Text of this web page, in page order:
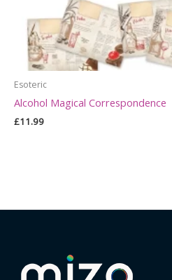
Esoteric
Alcohol Magical Correspondence
£11.99